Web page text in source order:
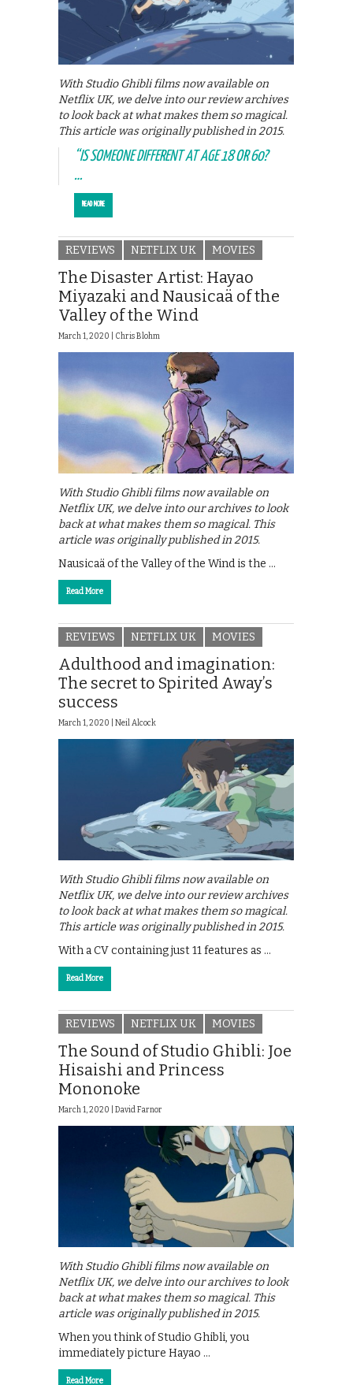
With Studio Ghibli films now available on
Netflix UK, we delve into our review archives
to look back at what makes them so magical.
This article was originally published in 2015.
“IS SOMEONE DIFFERENT AT AGE 18 OR 60?
…
READ MORE
REVIEWS NETFLIX UK MOVIES
The Disaster Artist: Hayao
Miyazaki and Nausicaä of the
Valley of the Wind
March 1, 2020 | Chris Blohm
With Studio Ghibli films now available on
Netflix UK, we delve into our archives to look
back at what makes them so magical. This
article was originally published in 2015.
Nausicaä of the Valley of the Wind is the …
Read More
REVIEWS NETFLIX UK MOVIES
Adulthood and imagination:
The secret to Spirited Away’s
success
March 1, 2020 | Neil Alcock
With Studio Ghibli films now available on
Netflix UK, we delve into our review archives
to look back at what makes them so magical.
This article was originally published in 2015.
With a CV containing just 11 features as …
Read More
REVIEWS NETFLIX UK MOVIES
The Sound of Studio Ghibli: Joe
Hisaishi and Princess
Mononoke
March 1, 2020 | David Farnor
With Studio Ghibli films now available on
Netflix UK, we delve into our archives to look
back at what makes them so magical. This
article was originally published in 2015.
When you think of Studio Ghibli, you
immediately picture Hayao …
Read More